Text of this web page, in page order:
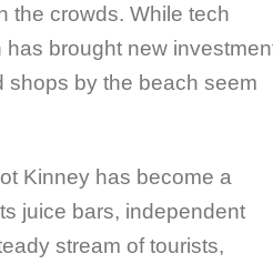
the crowds. While tech
brought new
shops by the beach seem
Kinney has become a
juice bars, independent
stream of tourists,